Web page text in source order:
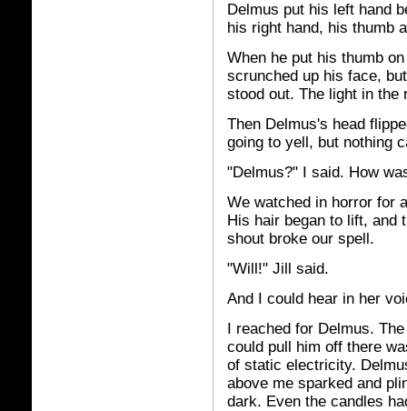
Delmus put his left hand
his right hand, his thumb
When he put his thumb
scrunched up his face,
stood out. The light in the
Then Delmus's head
going to yell, but nothing
"Delmus?" I said. How
We watched in horror for
His hair began to lift, and
shout broke our spell.
"Will!" Jill said.
And I could hear in her
I reached for Delmus.
could pull him off there
of static electricity.
above me sparked and
dark. Even the candles